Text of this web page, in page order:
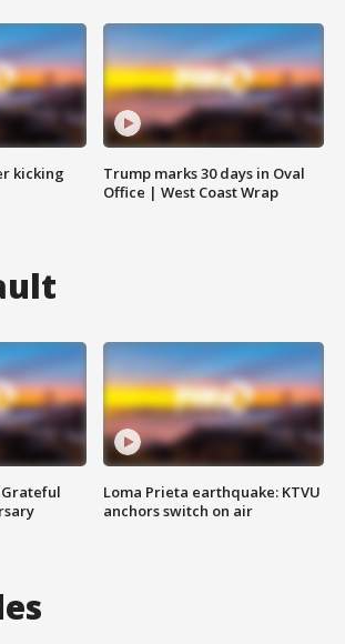
kicking
Trump marks 30 days in Oval
Office | West Coast Wrap
Grateful
Loma Prieta earthquake: KTVU
anchors switch on air